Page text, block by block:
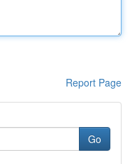
Report Page
Go